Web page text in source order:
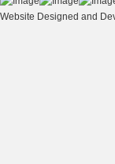
Website Designed and